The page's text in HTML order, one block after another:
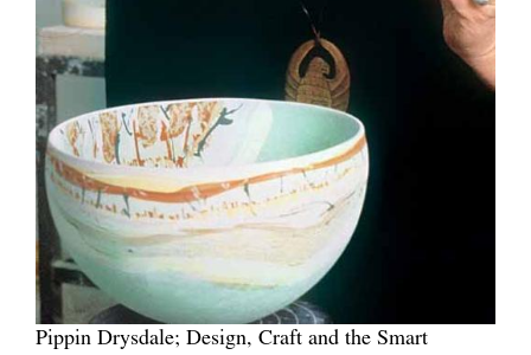
Pippin Drysdale; Design, Craft and the Smart